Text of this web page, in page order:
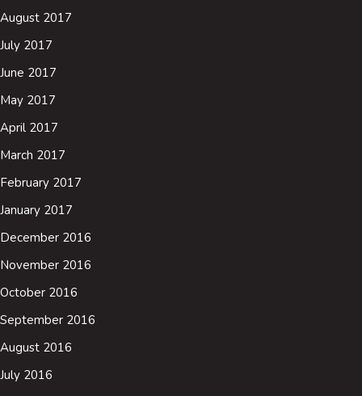
August 2017
July 2017
June 2017
May 2017
April 2017
March 2017
February 2017
January 2017
December 2016
November 2016
October 2016
September 2016
August 2016
July 2016